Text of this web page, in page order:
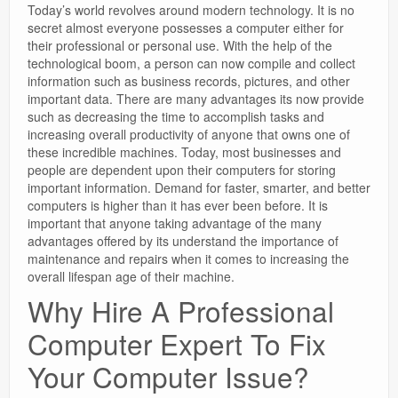
Today’s world revolves around modern technology. It is no
secret almost everyone possesses a computer either for
their professional or personal use. With the help of the
technological boom, a person can now compile and collect
information such as business records, pictures, and other
important data. There are many advantages its now provide
such as decreasing the time to accomplish tasks and
increasing overall productivity of anyone that owns one of
these incredible machines. Today, most businesses and
people are dependent upon their computers for storing
important information. Demand for faster, smarter, and better
computers is higher than it has ever been before. It is
important that anyone taking advantage of the many
advantages offered by its understand the importance of
maintenance and repairs when it comes to increasing the
overall lifespan age of their machine.
Why Hire A Professional
Computer Expert To Fix
Your Computer Issue?